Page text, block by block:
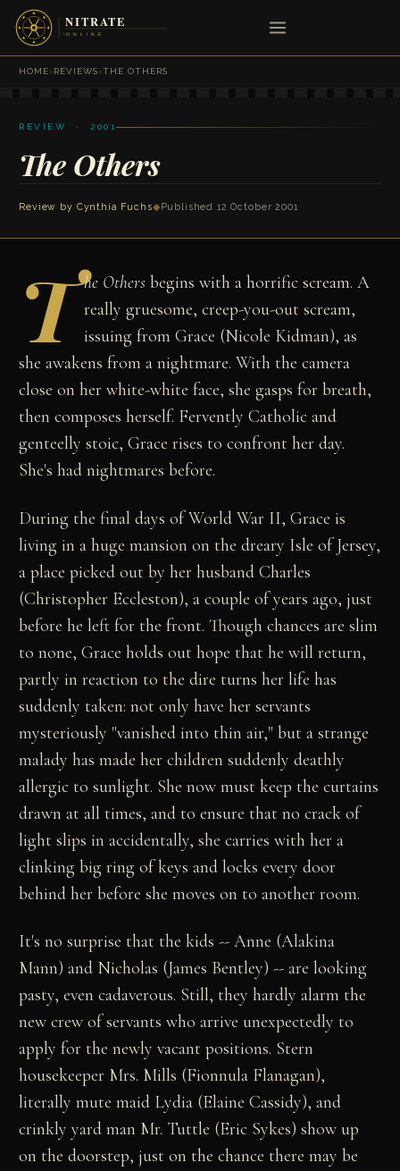
HOME›REVIEWS›THE OTHERS
REVIEW · 2001
The Others
Review by Cynthia Fuchs◆ Published 12 October 2001
T he Othersbegins with a horrific scream. A
really gruesome, creep-you-out scream,
issuing from Grace (Nicole Kidman), as
she awakens from a nightmare. With the camera
close on her white-white face, she gasps for breath,
then composes herself. Fervently Catholic and
genteelly stoic, Grace rises to confront her day.
She's had nightmares before.
During the final days of World War II, Grace is
living in a huge mansion on the dreary Isle of Jersey,
a place picked out by her husband Charles
(Christopher Eccleston), a couple of years ago, just
before he left for the front. Though chances are slim
to none, Grace holds out hope that he will return,
partly in reaction to the dire turns her life has
suddenly taken: not only have her servants
mysteriously "vanished into thin air," but a strange
malady has made her children suddenly deathly
allergic to sunlight. She now must keep the curtains
drawn at all times, and to ensure that no crack of
light slips in accidentally, she carries with her a
clinking big ring of keys and locks every door
behind her before she moves on to another room.
It's no surprise that the kids -- Anne (Alakina
Mann) and Nicholas (James Bentley) -- are looking
pasty, even cadaverous. Still, they hardly alarm the
new crew of servants who arrive unexpectedly to
apply for the newly vacant positions. Stern
housekeeper Mrs. Mills (Fionnula Flanagan),
literally mute maid Lydia (Elaine Cassidy), and
crinkly yard man Mr. Tuttle (Eric Sykes) show up
on the doorstep, just on the chance there may be